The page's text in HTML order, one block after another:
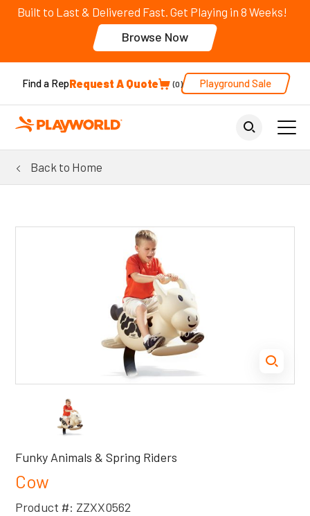
Built to Last & Delivered Fast. Get Playing in 8 Weeks!
Browse Now
Find a RepRequest A Quote 0 Playground Sale
Back to Home
Funky Animals & Spring Riders
Cow
Product #: ZZXX0562